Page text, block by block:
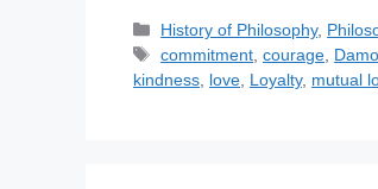
C
a
t
History of Philosophy,
T
a
commitment ,courage
kindness love Loyalty, mutual